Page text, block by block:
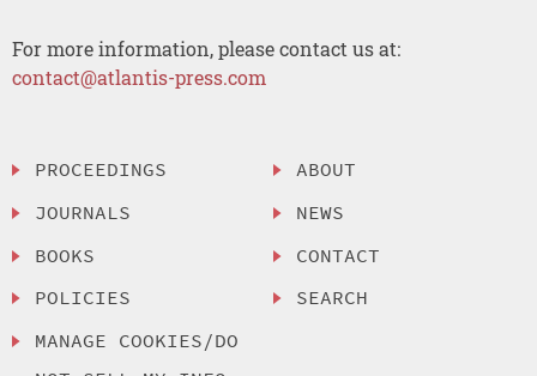
For more information, please contact us at:
contact@atlantis-press.com
PROCEEDINGS
JOURNALS
BOOKS
POLICIES
MANAGE COOKIES/DO
ABOUT
NEWS
CONTACT
SEARCH